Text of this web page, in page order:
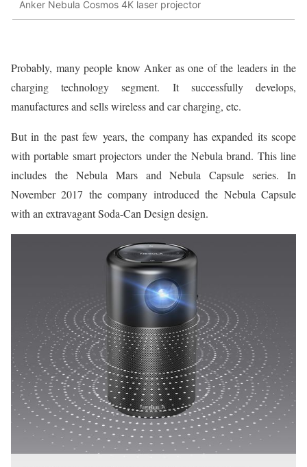
Anker Nebula Cosmos 4K laser projector
Probably, many people know Anker as one of the leaders in the
charging technology segment. It successfully develops,
manufactures and sells wireless and car charging, etc.
But in the past few years, the company has expanded its scope
with portable smart projectors under the Nebula brand. This line
includes the Nebula Mars and Nebula Capsule series. In
November 2017 the company introduced the Nebula Capsule
with an extravagant Soda-Can Design design.